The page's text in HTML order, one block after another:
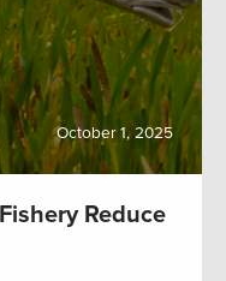
October 1, 2025
Reduce